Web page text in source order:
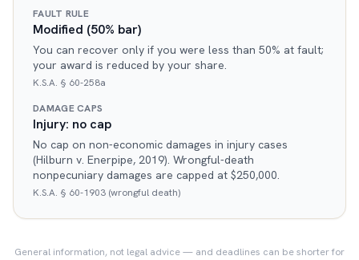
FAULT RULE
Modified (50% bar)
You can recover only if you were less than 50% at fault;
your award is reduced by your share.
K.S.A. § 60-258a
DAMAGE CAPS
Injury: no cap
No cap on non-economic damages in injury cases
(Hilburn v. Enerpipe, 2019). Wrongful-death
nonpecuniary damages are capped at $250,000.
K.S.A. § 60-1903 (wrongful death)
General information, not legal advice — and deadlines can be shorter for